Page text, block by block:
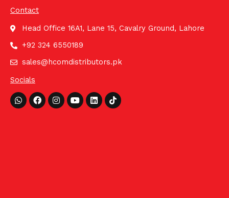
Contact
Head Office 16A1, Lane 15, Cavalry Ground, Lahore
+92 324 6550189
sales@hcomdistributors.pk
Socials
Whatsapp
FacebookInstagram
YoutubeLinkedinTiktok